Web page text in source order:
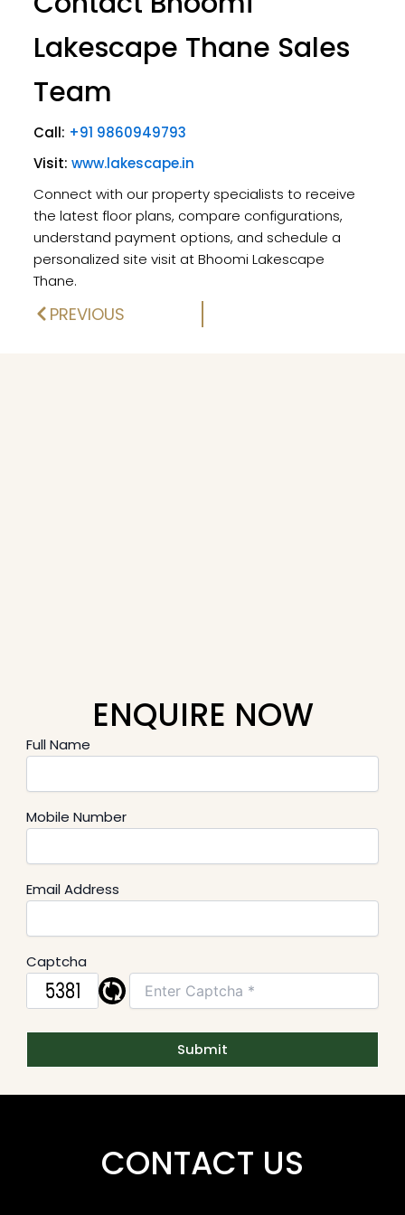
Lakescape Thane Sales
Team
Call: +91 9860949793
Visit: www.lakescape.in
Connect with our property specialists to receive
the latest floor plans, compare configurations,
understand payment options, and schedule a
personalized site visit at Bhoomi Lakescape
Thane.
PrevPREVIOUS
ENQUIRE NOW
Full Name
Mobile Number
Email Address
Captcha
CONTACT US